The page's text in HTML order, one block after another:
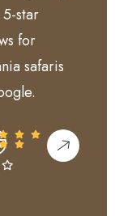
star
for
safaris